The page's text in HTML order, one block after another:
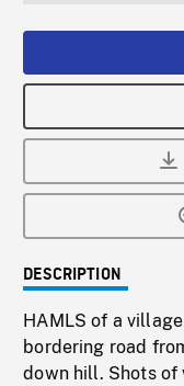
DESCRIPTION
HAMLS of a
bordering road
down hill. Shots of